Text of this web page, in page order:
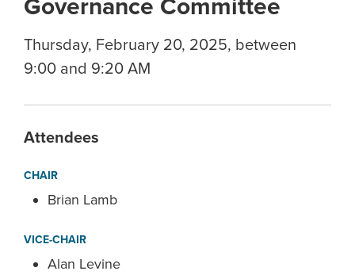
Governance Committee
Thursday, February 20, 2025, between
9:00 and 9:20 AM
Attendees
CHAIR
Brian Lamb
VICE-CHAIR
Alan Levine